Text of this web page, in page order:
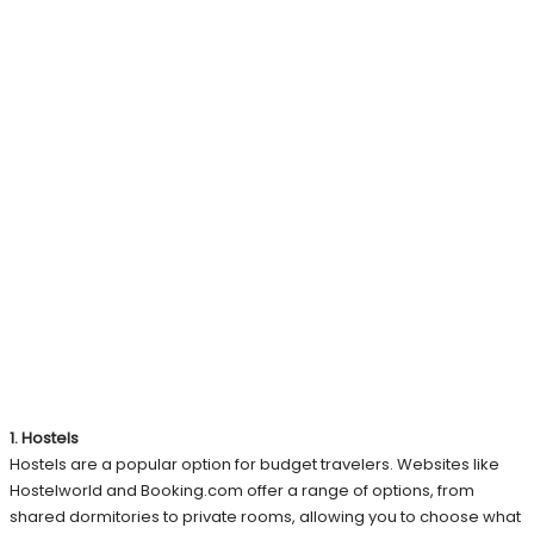
1. Hostels
Hostels are a popular option for budget travelers. Websites like
Hostelworld and Booking.com offer a range of options, from
shared dormitories to private rooms, allowing you to choose what